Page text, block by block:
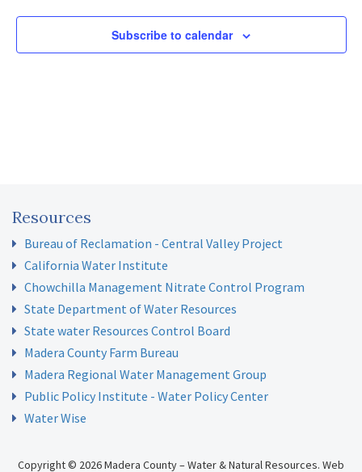
Subscribe to calendar
Resources
Bureau of Reclamation - Central Valley Project
California Water Institute
Chowchilla Management Nitrate Control Program
State Department of Water Resources
State water Resources Control Board
Madera County Farm Bureau
Madera Regional Water Management Group
Public Policy Institute - Water Policy Center
Water Wise
Copyright © 2026 Madera County – Water & Natural Resources. Web